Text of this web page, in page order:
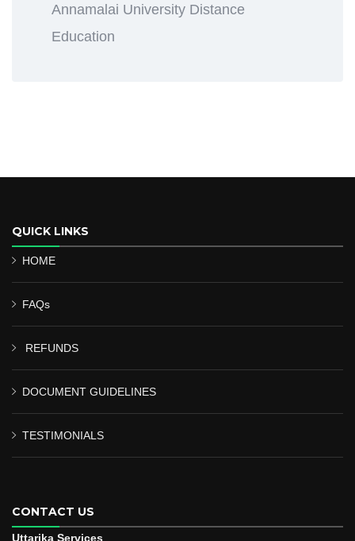
Annamalai University Distance
Education
QUICK LINKS
HOME
FAQs
REFUNDS
DOCUMENT GUIDELINES
TESTIMONIALS
CONTACT US
Uttarika Services